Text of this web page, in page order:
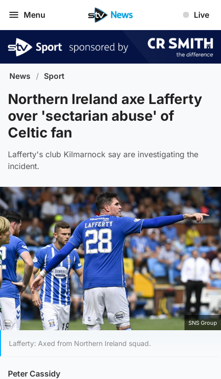
Menu Live
News / Sport
Northern Ireland axe Lafferty
over 'sectarian abuse' of
Celtic fan
Lafferty's club Kilmarnock say are investigating the
incident.
SNS Group
Lafferty: Axed from Northern Ireland squad.
Peter Cassidy